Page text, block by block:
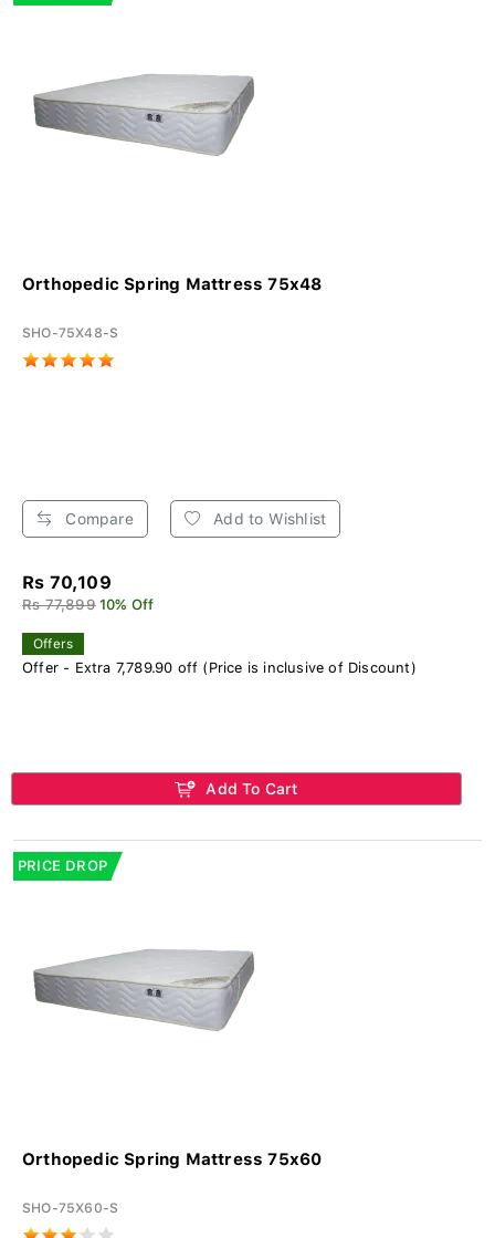
Orthopedic Spring Mattress 75x48
SHO-75X48-S
Compare Add to Wishlist
Rs 70,109
Rs 77,899 10% Off
Offers
Offer - Extra 7,789.90 off (Price is inclusive of Discount)
Add To Cart
PRICE DROP
Orthopedic Spring Mattress 75x60
SHO-75X60-S